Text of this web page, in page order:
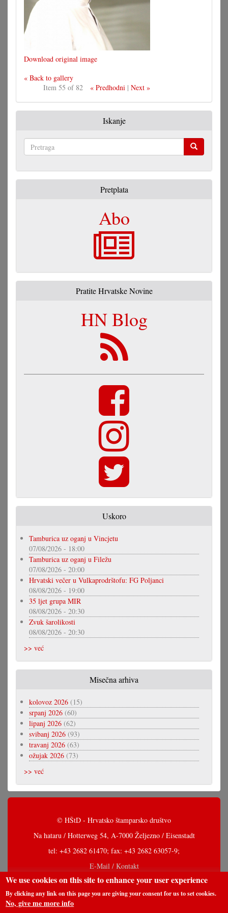
Download original image
« Back to gallery
Item 55 of 82
« Predhodni| Next »
Iskanje
Pretplata
Abo
Pratite Hrvatske Novine
HN Blog
Uskoro
Tamburica uz oganj u Vincjetu
07/08/2026 - 18:00
Tamburica uz oganj u Filežu
07/08/2026 - 20:00
Hrvatski večer u Vulkaprodrštofu: FG Poljanci
08/08/2026 - 19:00
35 ljet grupa MIR
08/08/2026 - 20:30
Zvuk šarolikosti
08/08/2026 - 20:30
>> već
Misečna arhiva
kolovoz 2026 (15)
srpanj 2026 (60)
lipanj 2026 (62)
svibanj 2026 (93)
travanj 2026 (63)
ožujak 2026 (73)
>> već
© HŠtD - Hrvatsko štamparsko društvo
Na hataru / Hotterweg 54, A-7000 Željezno / Eisenstadt
tel: +43 2682 61470; fax: +43 2682 63057-9;
E-Mail / Kontakt
We use cookies on this site to enhance your user experience
By clicking any link on this page you are giving your consent for us to set cookies.
No, give me more info